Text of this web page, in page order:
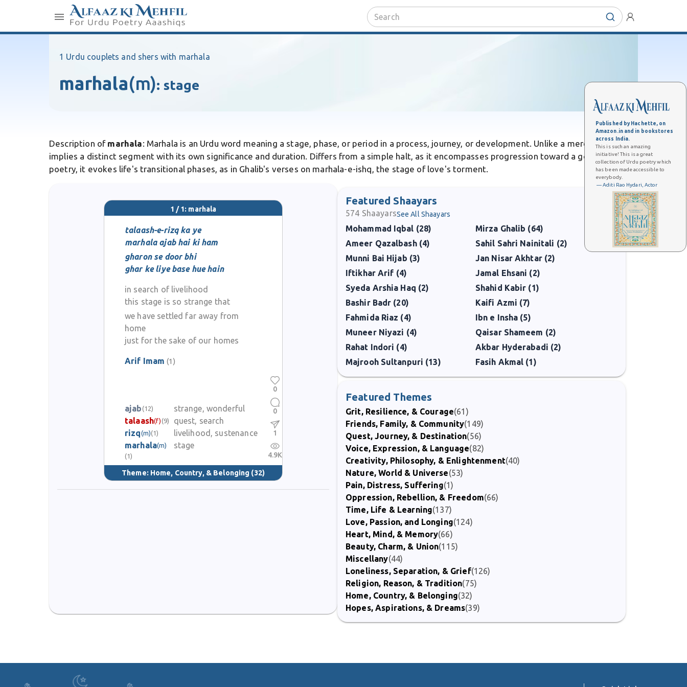
Published by Hachette, on
Amazon.in and in bookstores
across India.
This is such an amazing
initiative! This is a great
collection of Urdu poetry which
has been made accessible to
everybody.
— Aditi Rao Hydari, Actor
1 Urdu couplets and shers with marhala
marhala(m): stage
Description of marhala: Marhala is an Urdu word meaning a stage, phase, or period in a process, journey, or development. Unlike a mere step, it
implies a distinct segment with its own significance and duration. Differs from a simple halt, as it encompasses progression toward a goal. In Urdu
poetry, it evokes life's transitional phases, as in Ghalib's verses on marhala-e-ishq, the stage of love's torment.
1 / 1: marhala
talaash-e-rizq ka ye
marhala ajab hai ki ham
gharon se door bhi
ghar ke liye base hue hain
in search of livelihood
this stage is so strange that
we have settled far away from
home
just for the sake of our homes
Arif Imam (1)
ajab (12)
strange, wonderful
talaash(f) (9)
quest, search
rizq(m)(1)
livelihood, sustenance
marhala(m)
(1)
stage
Theme: Home, Country, & Belonging (32)
0
0
1
4.9K
Featured Shaayars
574 ShaayarsSee All Shaayars
Mohammad Iqbal (28)
Mirza Ghalib (64)
Ameer Qazalbash (4)
Sahil Sahri Nainitali (2)
Munni Bai Hijab (3)
Jan Nisar Akhtar (2)
Iftikhar Arif (4)
Jamal Ehsani (2)
Syeda Arshia Haq (2)
Shahid Kabir (1)
Bashir Badr (20)
Kaifi Azmi (7)
Fahmida Riaz (4)
Ibn e Insha (5)
Muneer Niyazi (4)
Qaisar Shameem (2)
Rahat Indori (4)
Akbar Hyderabadi (2)
Majrooh Sultanpuri (13)
Fasih Akmal (1)
Featured Themes
Grit, Resilience, & Courage(61)
Friends, Family, & Community(149)
Quest, Journey, & Destination(56)
Voice, Expression, & Language(82)
Creativity, Philosophy, & Enlightenment(40)
Nature, World & Universe(53)
Pain, Distress, Suffering(1)
Oppression, Rebellion, & Freedom(66)
Time, Life & Learning(137)
Love, Passion, and Longing(124)
Heart, Mind, & Memory(66)
Beauty, Charm, & Union(115)
Miscellany(44)
Loneliness, Separation, & Grief(126)
Religion, Reason, & Tradition(75)
Home, Country, & Belonging(32)
Hopes, Aspirations, & Dreams(39)